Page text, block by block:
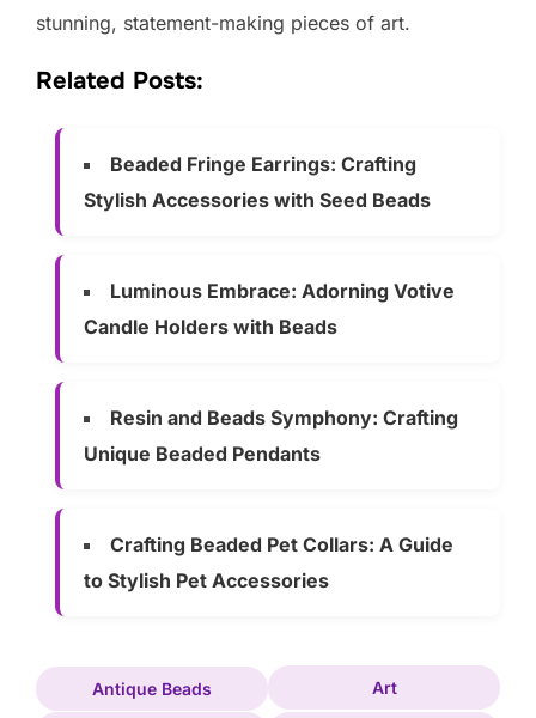
stunning, statement-making pieces of art.
Related Posts:
Beaded Fringe Earrings: Crafting
Stylish Accessories with Seed Beads
Luminous Embrace: Adorning Votive
Candle Holders with Beads
Resin and Beads Symphony: Crafting
Unique Beaded Pendants
Crafting Beaded Pet Collars: A Guide
to Stylish Pet Accessories
Antique Beads Art